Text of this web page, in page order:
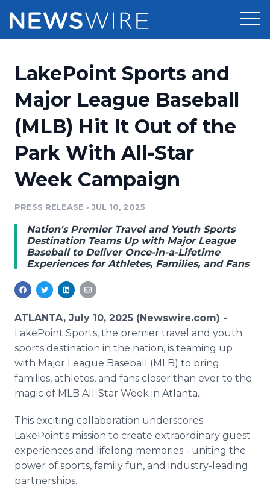
Press Release Distribution
Press Release Optimizer
Media Suite
Media Database
Media Monitoring
Analytics
Media Room
Pricing
Customer Stories
Resources
Education
Blog
PR & Earned Media Planner
For Journalists
RSS Feeds
Support
Newsroom
Log In Sign Up
LakePoint Sports and
Major League Baseball
(MLB) Hit It Out of the
Park With All-Star
Week Campaign
PRESS RELEASE • JUL 10, 2025
Nation's Premier Travel and Youth Sports
Destination Teams Up with Major League
Baseball to Deliver Once-in-a-Lifetime
Experiences for Athletes, Families, and Fans
ATLANTA, July 10, 2025 (Newswire.com) -
LakePoint Sports, the premier travel and youth
sports destination in the nation, is teaming up
with Major League Baseball (MLB) to bring
families, athletes, and fans closer than ever to the
magic of MLB All-Star Week in Atlanta.
This exciting collaboration underscores
LakePoint's mission to create extraordinary guest
experiences and lifelong memories - uniting the
power of sports, family fun, and industry-leading
partnerships.